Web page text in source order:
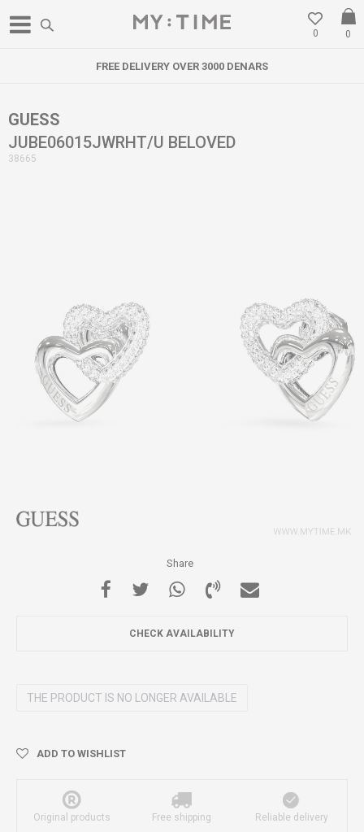
0
0
FREE DELIVERY OVER 3000 DENARS
GUESS
JUBE06015JWRHT/U BELOVED
38665
Share
CHECK AVAILABILITY
THE PRODUCT IS NO LONGER AVAILABLE
ADD TO WISHLIST
Original products Free shipping Reliable delivery